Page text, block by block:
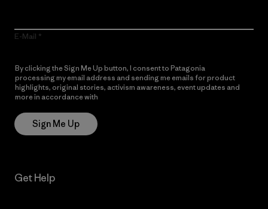
E-Mail
By clicking the Sign Me Up button, I consent to Patagonia
processing my email address and sending me emails for product
highlights, original stories, activism awareness, event updates and
more in accordance with
Sign Me Up
Get Help